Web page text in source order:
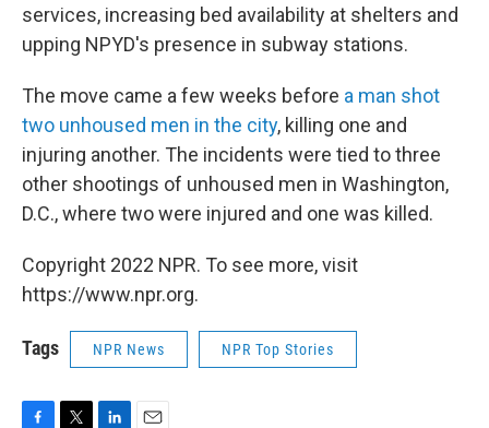
services, increasing bed availability at shelters and
upping NPYD's presence in subway stations.
The move came a few weeks before a man shot
two unhoused men in the city, killing one and
injuring another. The incidents were tied to three
other shootings of unhoused men in Washington,
D.C., where two were injured and one was killed.
Copyright 2022 NPR. To see more, visit
https://www.npr.org.
Tags NPR News NPR Top Stories